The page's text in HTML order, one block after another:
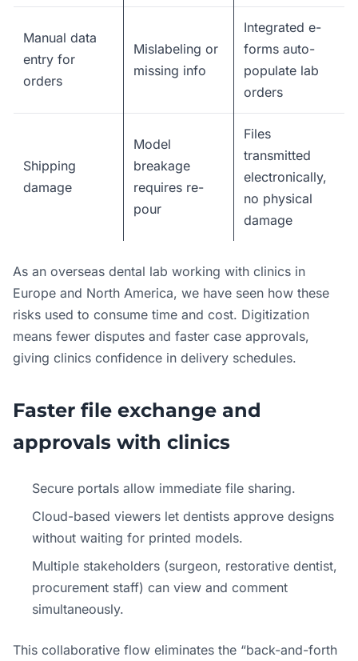
Manual data
entry for
orders
Mislabeling or
missing info
Integrated e-
forms auto-
populate lab
orders
Shipping
damage
Model
breakage
requires re-
pour
Files
transmitted
electronically,
no physical
damage
As an overseas dental lab working with clinics in
Europe and North America, we have seen how these
risks used to consume time and cost. Digitization
means fewer disputes and faster case approvals,
giving clinics confidence in delivery schedules.
Faster file exchange and
approvals with clinics
Secure portals allow immediate file sharing.
Cloud-based viewers let dentists approve designs
without waiting for printed models.
Multiple stakeholders (surgeon, restorative dentist,
procurement staff) can view and comment
simultaneously.
This collaborative flow eliminates the “back-and-forth